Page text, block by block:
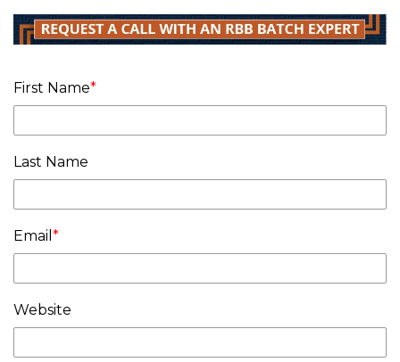
First Name*
Last Name
Email *
Website